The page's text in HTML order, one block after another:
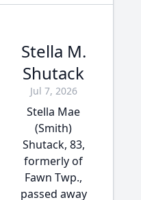
Stella M.
Shutack
Jul 7, 2026
Stella Mae
(Smith)
Shutack, 83,
formerly of
Fawn Twp.,
passed away